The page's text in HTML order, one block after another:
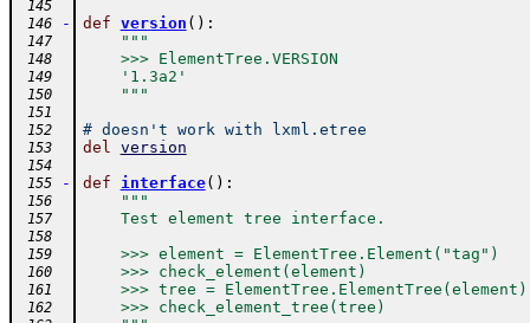
145
146
- def version ( ) :
147 """
148
    >>> ElementTree.VERSION
149
    '1.3a2'
150
    """
151
152
# doesn't work with lxml.etree
153 del version
154
155
- def interface( ) :
156 """
157
    Test element tree interface.
158
159
    >>> element = ElementTree.Element("tag")
160
    >>> check_element(element)
161
    >>> tree = ElementTree.ElementTree(element)
162
    >>> check_element_tree(tree)